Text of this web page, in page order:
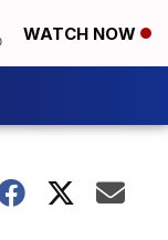
WATCH NOW